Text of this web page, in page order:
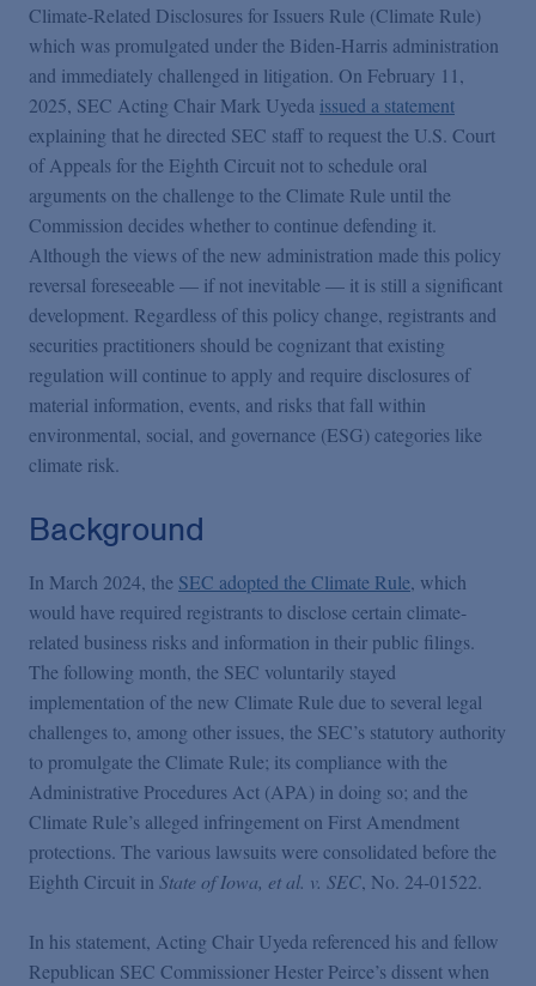
Podcasts
Blogs
Videos
Events
Featured Topics
Climate-Related Disclosures for Issuers Rule (Climate Rule)
which was promulgated under the Biden-Harris administration
and immediately challenged in litigation. On February 11,
2025, SEC Acting Chair Mark Uyeda issued a statement
explaining that he directed SEC staff to request the U.S. Court
of Appeals for the Eighth Circuit not to schedule oral
arguments on the challenge to the Climate Rule until the
Commission decides whether to continue defending it.
Although the views of the new administration made this policy
reversal foreseeable — if not inevitable — it is still a significant
development. Regardless of this policy change, registrants and
securities practitioners should be cognizant that existing
regulation will continue to apply and require disclosures of
material information, events, and risks that fall within
environmental, social, and governance (ESG) categories like
climate risk.
Background
In March 2024, the SEC adopted the Climate Rule, which
would have required registrants to disclose certain climate-
related business risks and information in their public filings.
The following month, the SEC voluntarily stayed
implementation of the new Climate Rule due to several legal
challenges to, among other issues, the SEC’s statutory authority
to promulgate the Climate Rule; its compliance with the
Administrative Procedures Act (APA) in doing so; and the
Climate Rule’s alleged infringement on First Amendment
protections. The various lawsuits were consolidated before the
Eighth Circuit in State of Iowa, et al. v. SEC, No. 24-01522.
In his statement, Acting Chair Uyeda referenced his and fellow
Republican SEC Commissioner Hester Peirce’s dissent when